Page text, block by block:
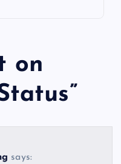
on
”
says: